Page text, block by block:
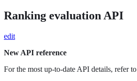
Ranking evaluation API
edit
New API reference
For the most up-to-date API details, refer to